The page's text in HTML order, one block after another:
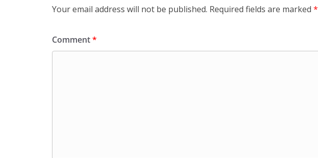
Your email address will not be published. Required fields are marked *
Comment*